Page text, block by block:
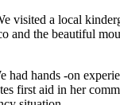
a local
the beautiful
hands -on
first aid in her